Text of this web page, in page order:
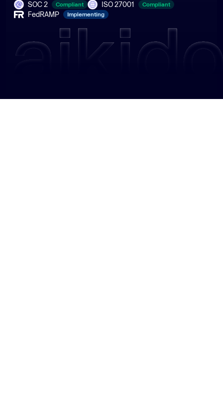
SOC 2 Compliant ISO 27001 Compliant
FedRAMP Implementing